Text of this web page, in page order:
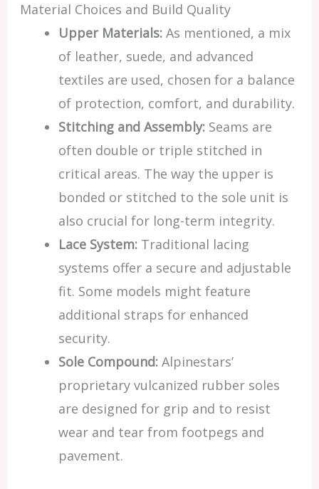
Material Choices and Build Quality
Upper Materials:As mentioned, a mix
of leather, suede, and advanced
textiles are used, chosen for a balance
of protection, comfort, and durability.
Stitching and Assembly:Seams are
often double or triple stitched in
critical areas. The way the upper is
bonded or stitched to the sole unit is
also crucial for long-term integrity.
Lace System:Traditional lacing
systems offer a secure and adjustable
fit. Some models might feature
additional straps for enhanced
security.
Sole Compound:Alpinestars’
proprietary vulcanized rubber soles
are designed for grip and to resist
wear and tear from footpegs and
pavement.